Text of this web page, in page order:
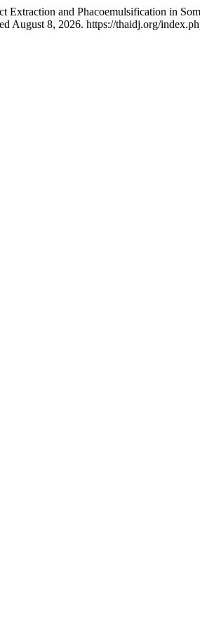
and Phacoemulsification in
August 8, 2026. https://thaidj.org/